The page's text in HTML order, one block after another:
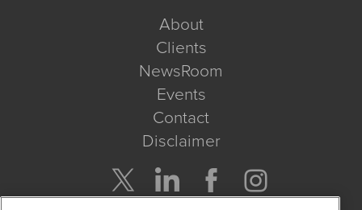
About
Clients
NewsRoom
Events
Contact
Disclaimer